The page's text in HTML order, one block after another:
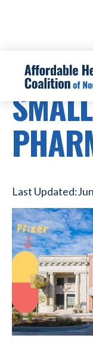
Last Updated: